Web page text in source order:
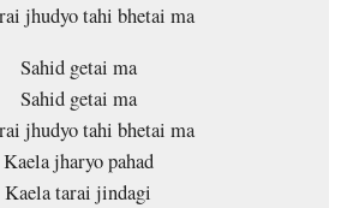
jhudyo tahi bhetai ma
Sahid getai ma
Sahid getai ma
jhudyo tahi bhetai ma
Kaela jharyo pahad
Kaela tarai jindagi